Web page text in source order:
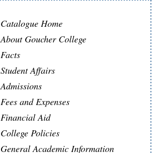
Catalogue Home
About Goucher College
Facts
Student Affairs
Admissions
Fees and Expenses
Financial Aid
College Policies
General Academic Information